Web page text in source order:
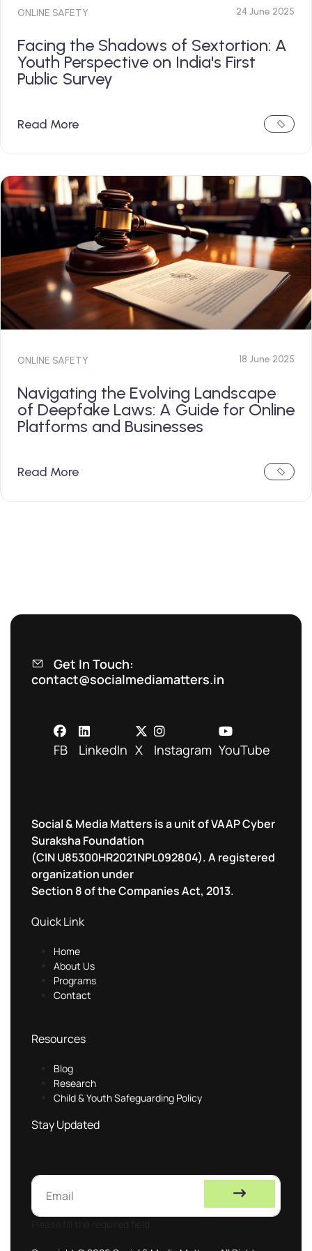
ONLINE SAFETY 24 June 2025
Facing the Shadows of Sextortion: A
Youth Perspective on India's First
Public Survey
Read More
ONLINE SAFETY 18 June 2025
Navigating the Evolving Landscape
of Deepfake Laws: A Guide for Online
Platforms and Businesses
Read More
Get In Touch:
contact@socialmediamatters.in
FB LinkedIn X Instagram YouTube
Social & Media Matters is a unit of VAAP Cyber
Suraksha Foundation
(CIN U85300HR2021NPL092804). A registered
organization under
Section 8 of the Companies Act, 2013.
Quick Link
Home
About Us
Programs
Contact
Resources
Blog
Research
Child & Youth Safeguarding Policy
Stay Updated